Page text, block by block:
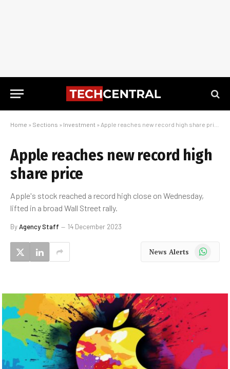
Home » Sections » Investment » Apple reaches new record high share price
Apple reaches new record high
share price
Apple's stock reached a record high close on Wednesday,
lifted in a broad Wall Street rally.
ByAgency Staff 14 December 2023
News Alerts WhatsApp